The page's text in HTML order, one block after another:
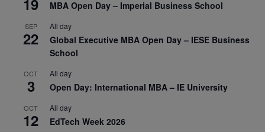
MBA Open Day – Imperial Business School
SEP
22
All day
Global Executive MBA Open Day – IESE Business
School
OCT
3
All day
Open Day: International MBA – IE University
OCT
12
All day
EdTech Week 2026